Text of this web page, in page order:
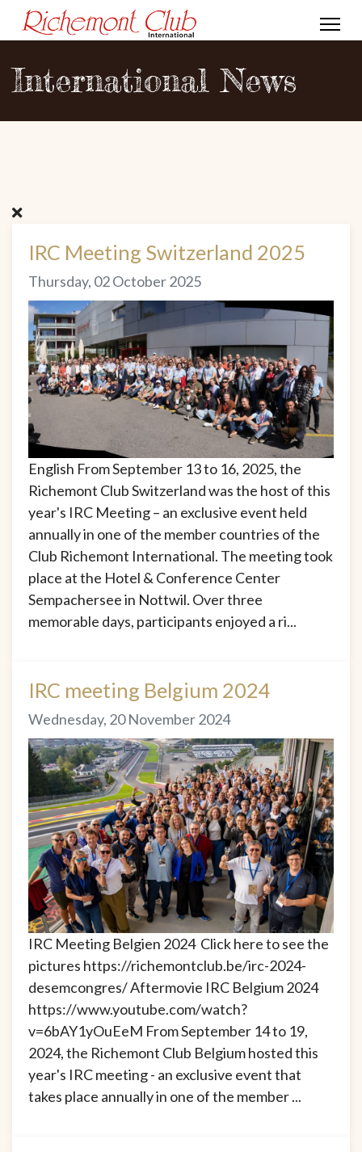
International News
IRC Meeting Switzerland 2025
Thursday, 02 October 2025
English From September 13 to 16, 2025, the
Richemont Club Switzerland was the host of this
year's IRC Meeting – an exclusive event held
annually in one of the member countries of the
Club Richemont International. The meeting took
place at the Hotel & Conference Center
Sempachersee in Nottwil. Over three
memorable days, participants enjoyed a ri...
IRC meeting Belgium 2024
Wednesday, 20 November 2024
IRC Meeting Belgien 2024 Click here to see the
pictures https://richemontclub.be/irc-2024-
desemcongres/ Aftermovie IRC Belgium 2024
https://www.youtube.com/watch?
v=6bAY1yOuEeM From September 14 to 19,
2024, the Richemont Club Belgium hosted this
year's IRC meeting - an exclusive event that
takes place annually in one of the member ...